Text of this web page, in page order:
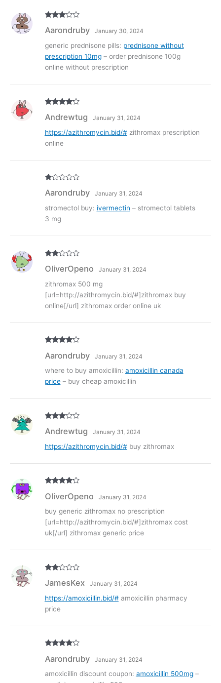
out of
Aarondruby January 30, 2024
generic prednisone pills: prednisone without
prescription 10mg– order prednisone 100g
online without prescription
out of 5
Andrewtug January 31, 2024
https://azithromycin.bid/#zithromax prescription
online
at
1
ou
t
Aarondruby January 31, 2024
stromectol buy: ivermectin – stromectol tablets
3 mg
d2
of 5
OliverOpeno January 31, 2024
zithromax 500 mg
[url=http://azithromycin.bid/#]zithromax buy
online[/url] zithromax order online uk
out of 5
Aarondruby January 31, 2024
where to buy amoxicillin: amoxicillin canada
price– buy cheap amoxicillin
out of
Andrewtug January 31, 2024
https://azithromycin.bid/#buy zithromax
out of 5
OliverOpeno January 31, 2024
buy generic zithromax no prescription
[url=http://azithromycin.bid/#]zithromax cost
uk[/url] zithromax generic price
d2
of 5
JamesKex January 31, 2024
https://amoxicillin.bid/#amoxicillin pharmacy
price
out of 5
Aarondruby January 31, 2024
amoxicillin discount coupon: amoxicillin 500mg–